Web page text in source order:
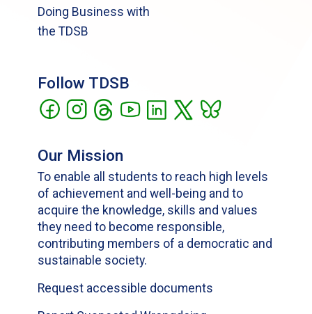
Doing Business with
the TDSB
Follow TDSB
Our Mission
To enable all students to reach high levels
of achievement and well-being and to
acquire the knowledge, skills and values
they need to become responsible,
contributing members of a democratic and
sustainable society.
Request accessible documents